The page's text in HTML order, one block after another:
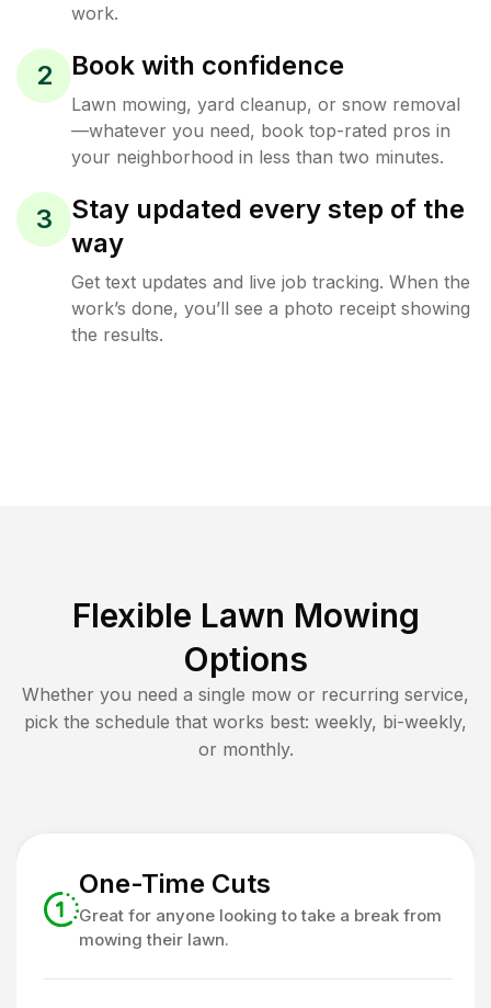
work.
2 Book with confidence
Lawn mowing, yard cleanup, or snow removal
—whatever you need, book top-rated pros in
your neighborhood in less than two minutes.
3
Stay updated every step of the
way
Get text updates and live job tracking. When the
work’s done, you’ll see a photo receipt showing
the results.
Flexible Lawn Mowing
Options
Whether you need a single mow or recurring service,
pick the schedule that works best: weekly, bi-weekly,
or monthly.
One-Time Cuts
Great for anyone looking to take a break from
mowing their lawn.